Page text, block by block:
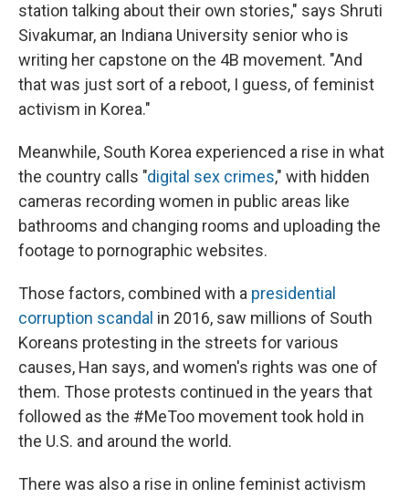
station talking about their own stories," says Shruti
Sivakumar, an Indiana University senior who is
writing her capstone on the 4B movement. "And
that was just sort of a reboot, I guess, of feminist
activism in Korea."
Meanwhile, South Korea experienced a rise in what
the country calls "digital sex crimes," with hidden
cameras recording women in public areas like
bathrooms and changing rooms and uploading the
footage to pornographic websites.
Those factors, combined with a presidential
corruption scandal in 2016, saw millions of South
Koreans protesting in the streets for various
causes, Han says, and women's rights was one of
them. Those protests continued in the years that
followed as the #MeToo movement took hold in
the U.S. and around the world.
There was also a rise in online feminist activism